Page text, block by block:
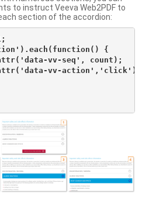
to instruct Veeva Web2PDF to
section of the accordion:
{
vv-seq', count);
vv-action','click');